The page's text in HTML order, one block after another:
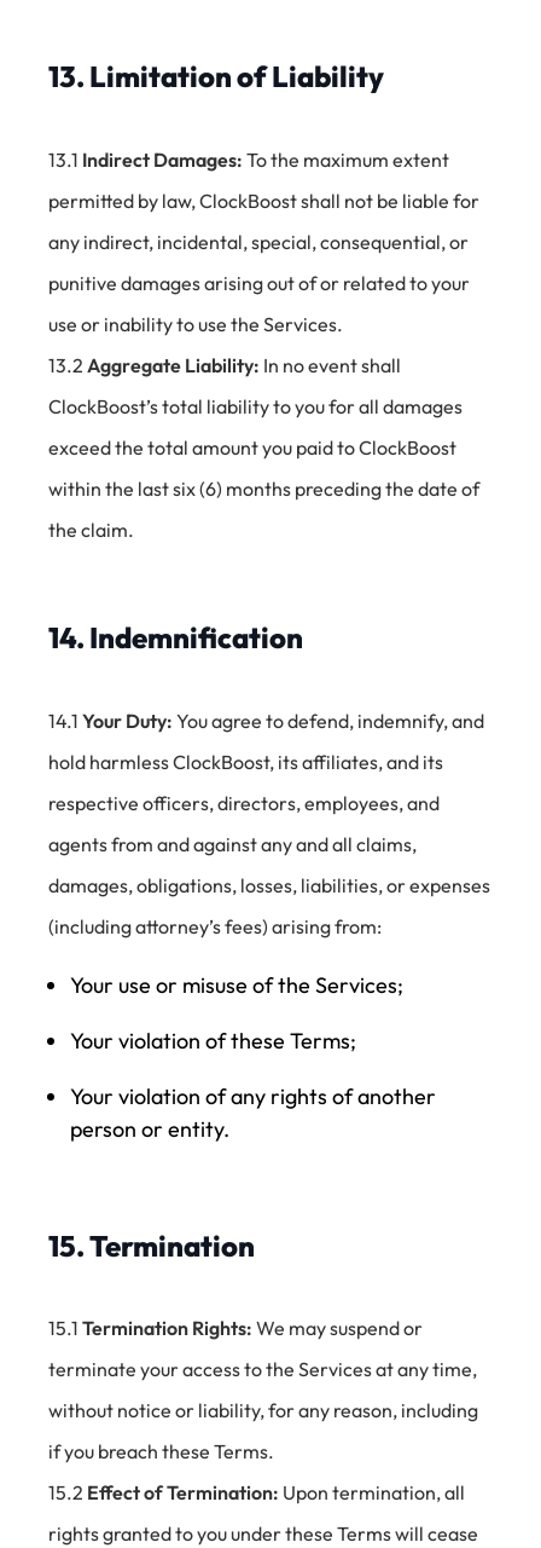
13. Limitation of Liability
13.1 Indirect Damages: To the maximum extent
permitted by law, ClockBoost shall not be liable for
any indirect, incidental, special, consequential, or
punitive damages arising out of or related to your
use or inability to use the Services.
13.2 Aggregate Liability: In no event shall
ClockBoost’s total liability to you for all damages
exceed the total amount you paid to ClockBoost
within the last six (6) months preceding the date of
the claim.
14. Indemnification
14.1 Your Duty: You agree to defend, indemnify, and
hold harmless ClockBoost, its affiliates, and its
respective officers, directors, employees, and
agents from and against any and all claims,
damages, obligations, losses, liabilities, or expenses
(including attorney’s fees) arising from:
Your use or misuse of the Services;
Your violation of these Terms;
Your violation of any rights of another
person or entity.
15. Termination
15.1 Termination Rights: We may suspend or
terminate your access to the Services at any time,
without notice or liability, for any reason, including
if you breach these Terms.
15.2 Effect of Termination: Upon termination, all
rights granted to you under these Terms will cease